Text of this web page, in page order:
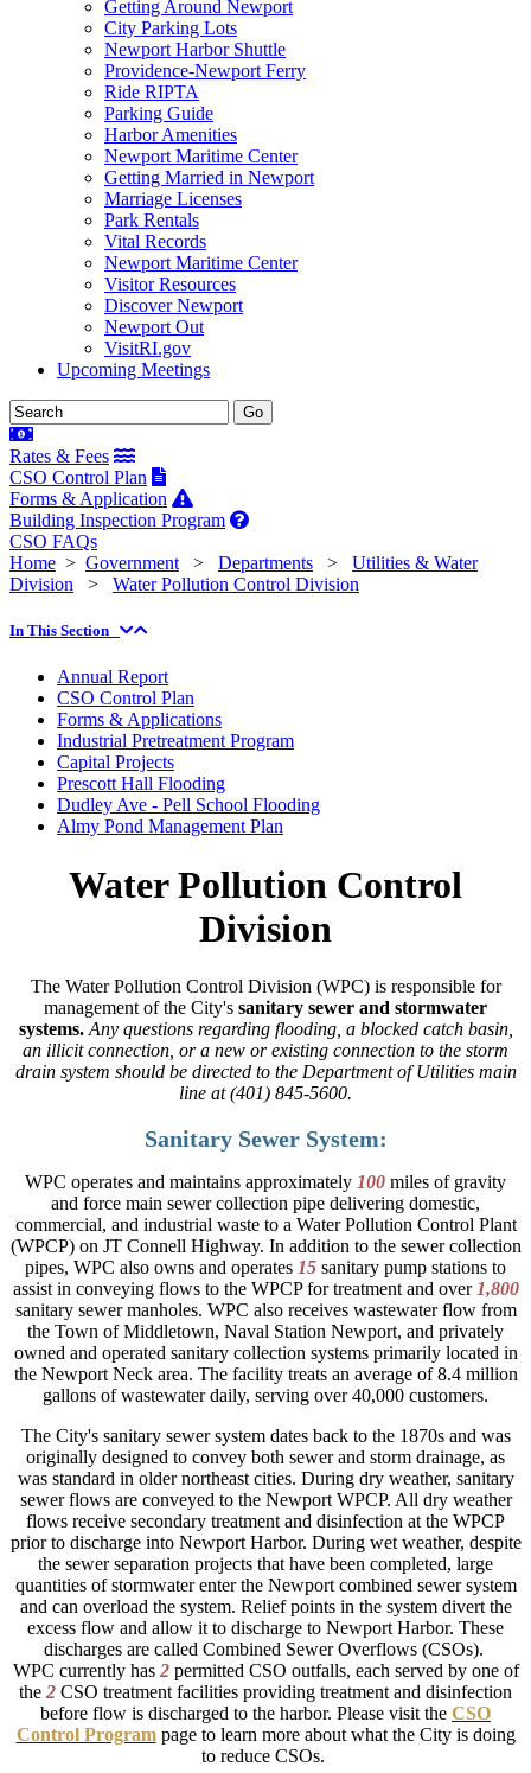
Getting Around Newport
City Parking Lots
Newport Harbor Shuttle
Providence-Newport Ferry
Ride RIPTA
Parking Guide
Harbor Amenities
Newport Maritime Center
Getting Married in Newport
Marriage Licenses
Park Rentals
Vital Records
Newport Maritime Center
Visitor Resources
Discover Newport
Newport Out
VisitRI.gov
Upcoming Meetings
Rates & Fees
CSO Control Plan
Forms & Application
Building Inspection Program
CSO FAQs
Home > Government > Departments > Utilities & Water
Division > Water Pollution Control Division
In This Section
Annual Report
CSO Control Plan
Forms & Applications
Industrial Pretreatment Program
Capital Projects
Prescott Hall Flooding
Dudley Ave - Pell School Flooding
Almy Pond Management Plan
Water Pollution Control
Division
The Water Pollution Control Division (WPC) is responsible for
management of the City's sanitary sewer and stormwater
systems. Any questions regarding flooding, a blocked catch basin,
an illicit connection, or a new or existing connection to the storm
drain system should be directed to the Department of Utilities main
line at (401) 845-5600.
Sanitary Sewer System:
WPC operates and maintains approximately 100 miles of gravity
and force main sewer collection pipe delivering domestic,
commercial, and industrial waste to a Water Pollution Control Plant
(WPCP) on JT Connell Highway. In addition to the sewer collection
pipes, WPC also owns and operates 15 sanitary pump stations to
assist in conveying flows to the WPCP for treatment and over 1,800
sanitary sewer manholes. WPC also receives wastewater flow from
the Town of Middletown, Naval Station Newport, and privately
owned and operated sanitary collection systems primarily located in
the Newport Neck area. The facility treats an average of 8.4 million
gallons of wastewater daily, serving over 40,000 customers.
The City's sanitary sewer system dates back to the 1870s and was
originally designed to convey both sewer and storm drainage, as
was standard in older northeast cities. During dry weather, sanitary
sewer flows are conveyed to the Newport WPCP. All dry weather
flows receive secondary treatment and disinfection at the WPCP
prior to discharge into Newport Harbor. During wet weather, despite
the sewer separation projects that have been completed, large
quantities of stormwater enter the Newport combined sewer system
and can overload the system. Relief points in the system divert the
excess flow and allow it to discharge to Newport Harbor. These
discharges are called Combined Sewer Overflows (CSOs). ​
WPC currently has 2permitted CSO outfalls, each served by one of
the 2 CSO treatment facilities providing treatment and disinfection
before flow is discharged to the harbor. Please visit the CSO
Control Programpage to learn more about what the City is doing
to reduce CSOs.